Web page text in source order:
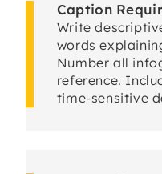
Caption
Write
words
Number all
reference.
time-sensitive